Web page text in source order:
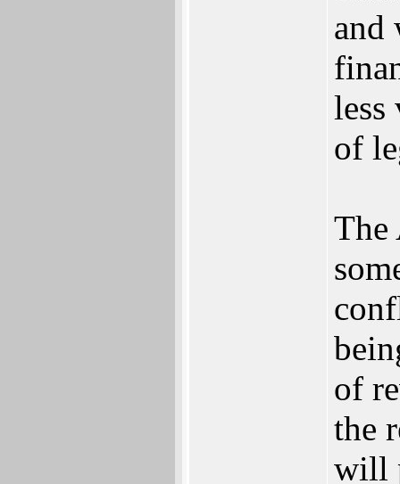
and
less
of
The
of
the
will